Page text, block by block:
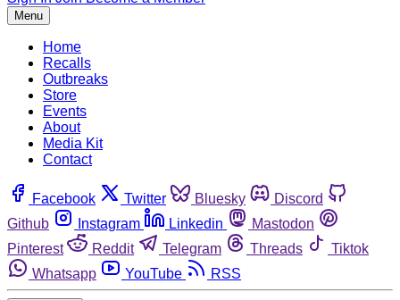
Menu
Home
Recalls
Outbreaks
Store
Events
About
Media Kit
Contact
Facebook Twitter Bluesky
Discord
Github
Instagram Linkedin
Mastodon
Pinterest
Reddit Telegram Threads
Tiktok
Whatsapp
YouTube RSS